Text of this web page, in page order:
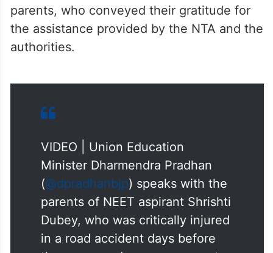
authorities.
Minister Dharmendra Pradhan
parents of NEET aspirant Shrishti
Dubey, who was critically injured
in a road accident days before
the exam, and assures support
to help her appear for the NEET
UG re-examination.